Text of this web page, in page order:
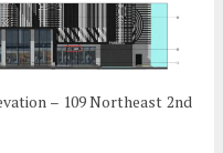
– 109 Northeast 2nd